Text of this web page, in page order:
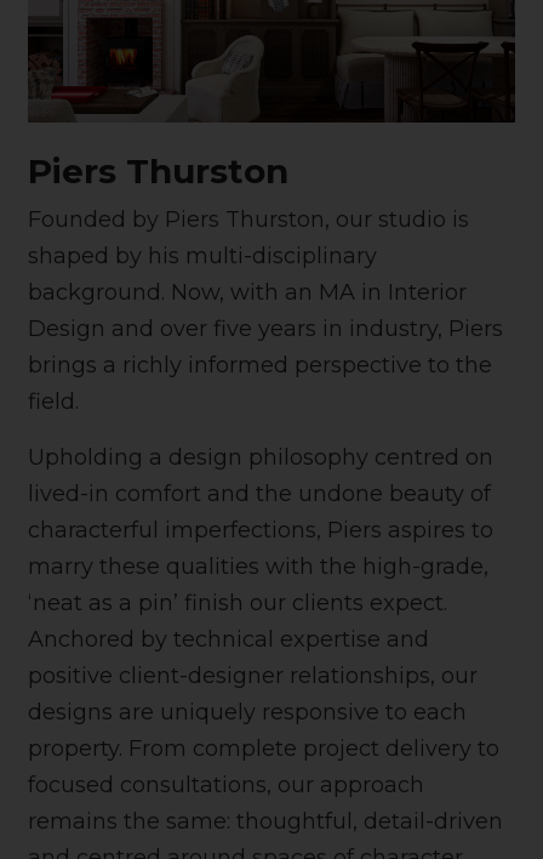
Piers Thurston
Founded by Piers Thurston, our studio is
shaped by his multi-disciplinary
background. Now, with an MA in Interior
Design and over five years in industry, Piers
brings a richly informed perspective to the
field.
Upholding a design philosophy centred on
lived-in comfort and the undone beauty of
characterful imperfections, Piers aspires to
marry these qualities with the high-grade,
‘neat as a pin’ finish our clients expect.
Anchored by technical expertise and
positive client-designer relationships, our
designs are uniquely responsive to each
property. From complete project delivery to
focused consultations, our approach
remains the same: thoughtful, detail-driven